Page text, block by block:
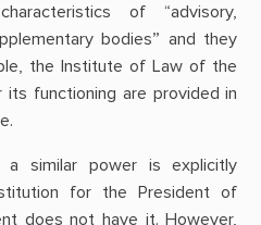
of “advisory,
bodies” and they
the Institute of Law of the
its functioning are provided in
similar power is explicitly
for the President of
does not have it. However,